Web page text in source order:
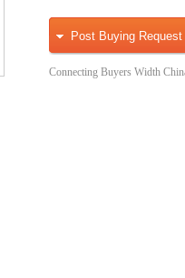
Post Buying Request
Connecting Buyers Width